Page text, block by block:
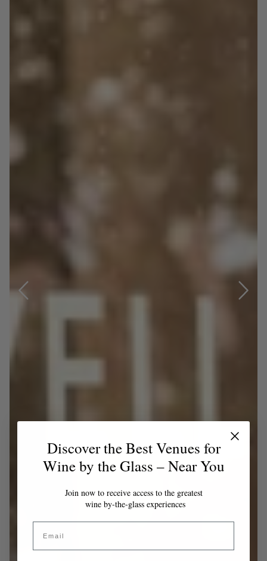
Discover the Best Venues for
Wine by the Glass – Near You
Join now to receive access to the greatest
wine by-the-glass experiences
Email